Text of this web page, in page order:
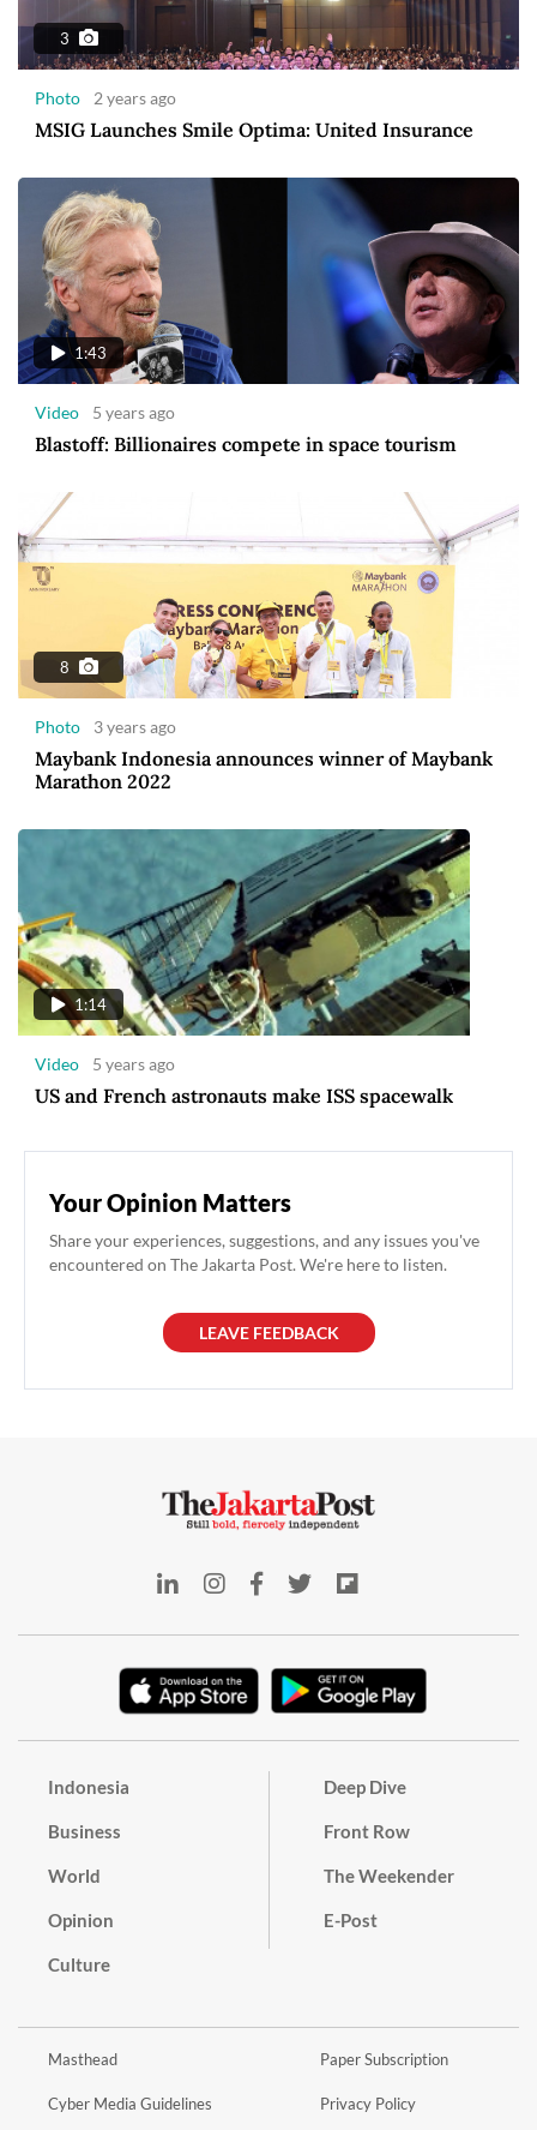
3
Photo 2 years ago
MSIG Launches Smile Optima: United Insurance
1:43
Video 5 years ago
Blastoff: Billionaires compete in space tourism
8
Photo 3 years ago
Maybank Indonesia announces winner of Maybank
Marathon 2022
1:14
Video 5 years ago
US and French astronauts make ISS spacewalk
Your Opinion Matters
Share your experiences, suggestions, and any issues you've
encountered on The Jakarta Post. We're here to listen.
LEAVE FEEDBACK
Indonesia
Business
World
Opinion
Culture
Deep Dive
Front Row
The Weekender
E-Post
Masthead
Cyber Media Guidelines
Paper Subscription
Privacy Policy